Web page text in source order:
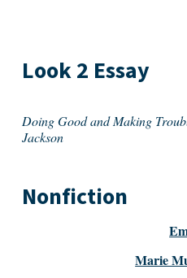
Look 2 Essay
Doing Good and Making
Jackson
Nonfiction
Marie